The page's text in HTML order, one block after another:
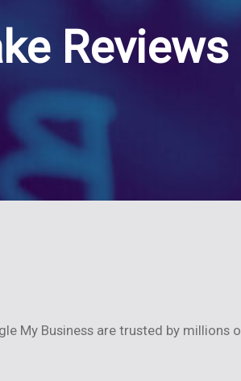
Reviews
My Business are trusted by millions